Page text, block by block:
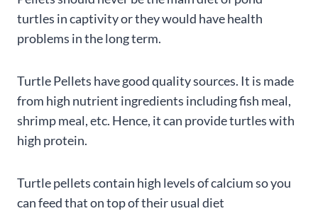
turtles in captivity or they would have health
problems in the long term.
Turtle Pellets have good quality sources. It is made
from high nutrient ingredients including fish meal,
shrimp meal, etc. Hence, it can provide turtles with
high protein.
Turtle pellets contain high levels of calcium so you
can feed that on top of their usual diet